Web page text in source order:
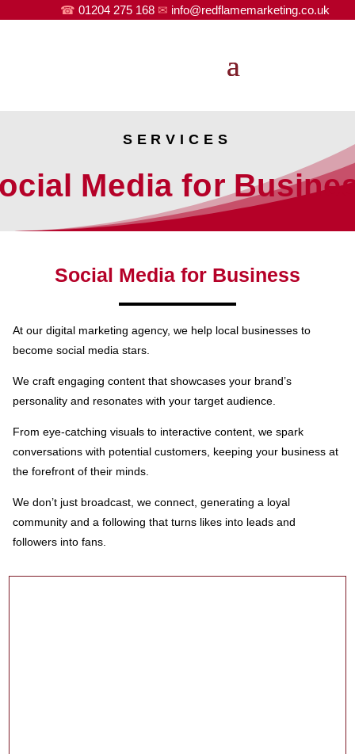
☎ 01204 275 168 ✉ info@redflamemarketing.co.uk
SERVICES
Media for
Social Media for Business
At our digital marketing agency, we help local businesses to
become social media stars.
We craft engaging content that showcases your brand’s
personality and resonates with your target audience.
From eye-catching visuals to interactive content, we spark
conversations with potential customers, keeping your business at
the forefront of their minds.
We don’t just broadcast, we connect, generating a loyal
community and a following that turns likes into leads and
followers into fans.